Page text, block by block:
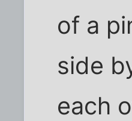
of a
side
each